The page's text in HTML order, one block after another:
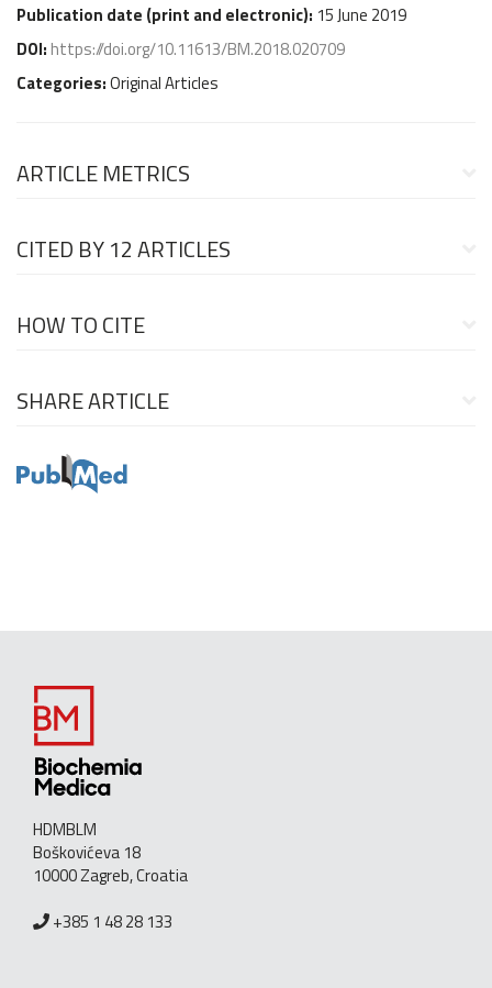
Publication date (print and electronic): 15 June 2019
DOI: https://doi.org/10.11613/BM.2018.020709
Categories:Original Articles
ARTICLE METRICS
CITED BY12 ARTICLES
HOW TO CITE
SHARE ARTICLE
HDMBLM
Boškovićeva 18
10000 Zagreb, Croatia
+385 1 48 28 133